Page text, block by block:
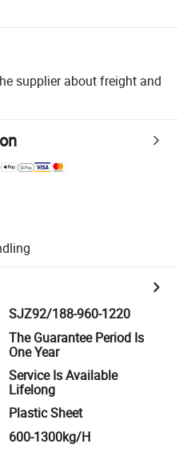
supplier about freight and
SJZ92/188-960-1220
The Guarantee Period Is
One Year
Service Is Available
Lifelong
Plastic Sheet
600-1300kg/H